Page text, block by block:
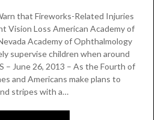
that Fireworks-Related Injuries
Vision Loss American Academy of
Academy of Ophthalmology
supervise children when around
– June 26, 2013 – As the Fourth of
and Americans make plans to
stripes with a…